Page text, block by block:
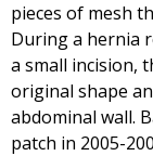
pieces of mesh
During a hernia
a small incision,
original shape
abdominal wall.
patch in 2005-